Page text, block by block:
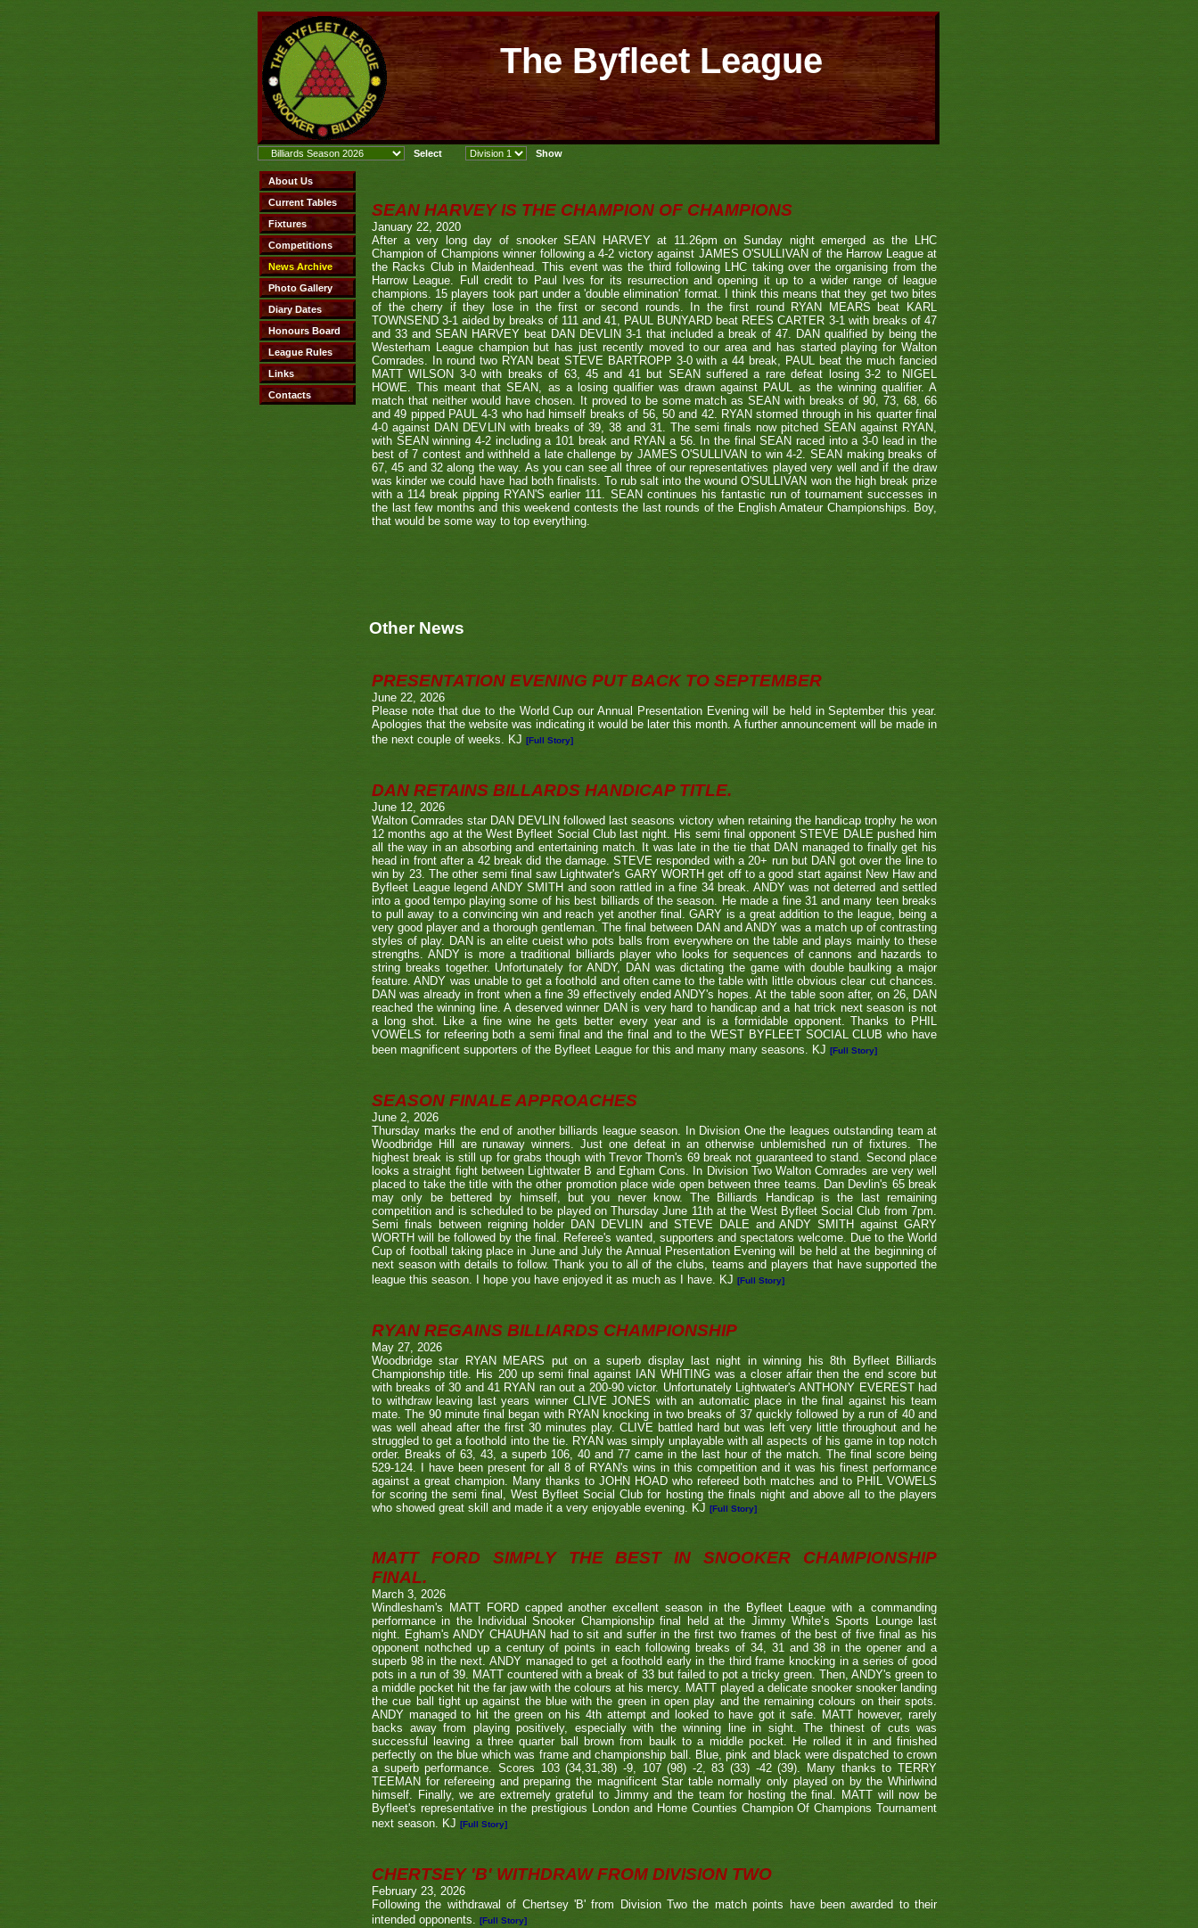
The Byfleet League
SEAN HARVEY IS THE CHAMPION OF CHAMPIONS
January 22, 2020
After a very long day of snooker SEAN HARVEY at 11.26pm on Sunday night emerged as the LHC
Champion of Champions winner following a 4-2 victory against JAMES O'SULLIVAN of the Harrow League at
the Racks Club in Maidenhead. This event was the third following LHC taking over the organising from the
Harrow League. Full credit to Paul Ives for its resurrection and opening it up to a wider range of league
champions. 15 players took part under a 'double elimination' format. I think this means that they get two bites
of the cherry if they lose in the first or second rounds. In the first round RYAN MEARS beat KARL
TOWNSEND 3-1 aided by breaks of 111 and 41, PAUL BUNYARD beat REES CARTER 3-1 with breaks of 47
and 33 and SEAN HARVEY beat DAN DEVLIN 3-1 that included a break of 47. DAN qualified by being the
Westerham League champion but has just recently moved to our area and has started playing for Walton
Comrades. In round two RYAN beat STEVE BARTROPP 3-0 with a 44 break, PAUL beat the much fancied
MATT WILSON 3-0 with breaks of 63, 45 and 41 but SEAN suffered a rare defeat losing 3-2 to NIGEL
HOWE. This meant that SEAN, as a losing qualifier was drawn against PAUL as the winning qualifier. A
match that neither would have chosen. It proved to be some match as SEAN with breaks of 90, 73, 68, 66
and 49 pipped PAUL 4-3 who had himself breaks of 56, 50 and 42. RYAN stormed through in his quarter final
4-0 against DAN DEVLIN with breaks of 39, 38 and 31. The semi finals now pitched SEAN against RYAN,
with SEAN winning 4-2 including a 101 break and RYAN a 56. In the final SEAN raced into a 3-0 lead in the
best of 7 contest and withheld a late challenge by JAMES O'SULLIVAN to win 4-2. SEAN making breaks of
67, 45 and 32 along the way. As you can see all three of our representatives played very well and if the draw
was kinder we could have had both finalists. To rub salt into the wound O'SULLIVAN won the high break prize
with a 114 break pipping RYAN'S earlier 111. SEAN continues his fantastic run of tournament successes in
the last few months and this weekend contests the last rounds of the English Amateur Championships. Boy,
that would be some way to top everything.
Other News
PRESENTATION EVENING PUT BACK TO SEPTEMBER
June 22, 2026
Please note that due to the World Cup our Annual Presentation Evening will be held in September this year.
Apologies that the website was indicating it would be later this month. A further announcement will be made in
the next couple of weeks. KJ [Full Story]
DAN RETAINS BILLARDS HANDICAP TITLE.
June 12, 2026
Walton Comrades star DAN DEVLIN followed last seasons victory when retaining the handicap trophy he won
12 months ago at the West Byfleet Social Club last night. His semi final opponent STEVE DALE pushed him
all the way in an absorbing and entertaining match. It was late in the tie that DAN managed to finally get his
head in front after a 42 break did the damage. STEVE responded with a 20+ run but DAN got over the line to
win by 23. The other semi final saw Lightwater's GARY WORTH get off to a good start against New Haw and
Byfleet League legend ANDY SMITH and soon rattled in a fine 34 break. ANDY was not deterred and settled
into a good tempo playing some of his best billiards of the season. He made a fine 31 and many teen breaks
to pull away to a convincing win and reach yet another final. GARY is a great addition to the league, being a
very good player and a thorough gentleman. The final between DAN and ANDY was a match up of contrasting
styles of play. DAN is an elite cueist who pots balls from everywhere on the table and plays mainly to these
strengths. ANDY is more a traditional billiards player who looks for sequences of cannons and hazards to
string breaks together. Unfortunately for ANDY, DAN was dictating the game with double baulking a major
feature. ANDY was unable to get a foothold and often came to the table with little obvious clear cut chances.
DAN was already in front when a fine 39 effectively ended ANDY's hopes. At the table soon after, on 26, DAN
reached the winning line. A deserved winner DAN is very hard to handicap and a hat trick next season is not
a long shot. Like a fine wine he gets better every year and is a formidable opponent. Thanks to PHIL
VOWELS for refeering both a semi final and the final and to the WEST BYFLEET SOCIAL CLUB who have
been magnificent supporters of the Byfleet League for this and many many seasons. KJ [Full Story]
SEASON FINALE APPROACHES
June 2, 2026
Thursday marks the end of another billiards league season. In Division One the leagues outstanding team at
Woodbridge Hill are runaway winners. Just one defeat in an otherwise unblemished run of fixtures. The
highest break is still up for grabs though with Trevor Thorn's 69 break not guaranteed to stand. Second place
looks a straight fight between Lightwater B and Egham Cons. In Division Two Walton Comrades are very well
placed to take the title with the other promotion place wide open between three teams. Dan Devlin's 65 break
may only be bettered by himself, but you never know. The Billiards Handicap is the last remaining
competition and is scheduled to be played on Thursday June 11th at the West Byfleet Social Club from 7pm.
Semi finals between reigning holder DAN DEVLIN and STEVE DALE and ANDY SMITH against GARY
WORTH will be followed by the final. Referee's wanted, supporters and spectators welcome. Due to the World
Cup of football taking place in June and July the Annual Presentation Evening will be held at the beginning of
next season with details to follow. Thank you to all of the clubs, teams and players that have supported the
league this season. I hope you have enjoyed it as much as I have. KJ [Full Story]
RYAN REGAINS BILLIARDS CHAMPIONSHIP
May 27, 2026
Woodbridge star RYAN MEARS put on a superb display last night in winning his 8th Byfleet Billiards
Championship title. His 200 up semi final against IAN WHITING was a closer affair then the end score but
with breaks of 30 and 41 RYAN ran out a 200-90 victor. Unfortunately Lightwater's ANTHONY EVEREST had
to withdraw leaving last years winner CLIVE JONES with an automatic place in the final against his team
mate. The 90 minute final began with RYAN knocking in two breaks of 37 quickly followed by a run of 40 and
was well ahead after the first 30 minutes play. CLIVE battled hard but was left very little throughout and he
struggled to get a foothold into the tie. RYAN was simply unplayable with all aspects of his game in top notch
order. Breaks of 63, 43, a superb 106, 40 and 77 came in the last hour of the match. The final score being
529-124. I have been present for all 8 of RYAN's wins in this competition and it was his finest performance
against a great champion. Many thanks to JOHN HOAD who refereed both matches and to PHIL VOWELS
for scoring the semi final, West Byfleet Social Club for hosting the finals night and above all to the players
who showed great skill and made it a very enjoyable evening. KJ [Full Story]
MATT FORD SIMPLY THE BEST IN SNOOKER CHAMPIONSHIP
FINAL.
March 3, 2026
Windlesham's MATT FORD capped another excellent season in the Byfleet League with a commanding
performance in the Individual Snooker Championship final held at the Jimmy White’s Sports Lounge last
night. Egham's ANDY CHAUHAN had to sit and suffer in the first two frames of the best of five final as his
opponent nothched up a century of points in each following breaks of 34, 31 and 38 in the opener and a
superb 98 in the next. ANDY managed to get a foothold early in the third frame knocking in a series of good
pots in a run of 39. MATT countered with a break of 33 but failed to pot a tricky green. Then, ANDY's green to
a middle pocket hit the far jaw with the colours at his mercy. MATT played a delicate snooker snooker landing
the cue ball tight up against the blue with the green in open play and the remaining colours on their spots.
ANDY managed to hit the green on his 4th attempt and looked to have got it safe. MATT however, rarely
backs away from playing positively, especially with the winning line in sight. The thinest of cuts was
successful leaving a three quarter ball brown from baulk to a middle pocket. He rolled it in and finished
perfectly on the blue which was frame and championship ball. Blue, pink and black were dispatched to crown
a superb performance. Scores 103 (34,31,38) -9, 107 (98) -2, 83 (33) -42 (39). Many thanks to TERRY
TEEMAN for refereeing and preparing the magnificent Star table normally only played on by the Whirlwind
himself. Finally, we are extremely grateful to Jimmy and the team for hosting the final. MATT will now be
Byfleet's representative in the prestigious London and Home Counties Champion Of Champions Tournament
next season. KJ [Full Story]
CHERTSEY 'B' WITHDRAW FROM DIVISION TWO
February 23, 2026
Following the withdrawal of Chertsey 'B' from Division Two the match points have been awarded to their
intended opponents. [Full Story]